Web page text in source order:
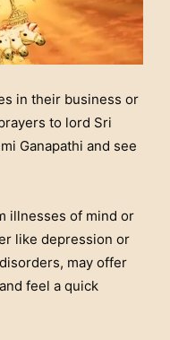
in their business or
to lord Sri
Ganapathi and see
illnesses of mind or
like depression or
may offer
feel a quick